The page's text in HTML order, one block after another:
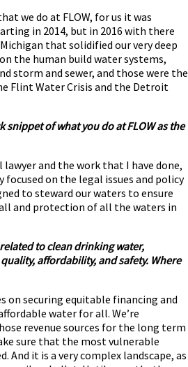
we do at FLOW, for us it was
in 2014, but in 2016 with there
that solidified our very deep
the human build water systems,
storm and sewer, and those were the
Flint Water Crisis and the Detroit
snippet of what you do at FLOW as the
and the work that I have done,
on the legal issues and policy
to steward our waters to ensure
and protection of all the waters in
to clean drinking water,
affordability, and safety. Where
on securing equitable financing and
water for all. We’re
revenue sources for the long term
sure that the most vulnerable
And it is a very complex landscape, as